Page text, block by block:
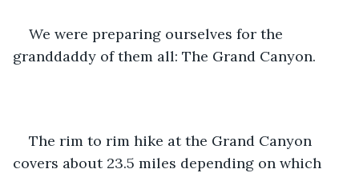
We were preparing ourselves for the
granddaddy of them all: The Grand Canyon.
The rim to rim hike at the Grand Canyon
covers about 23.5 miles depending on which